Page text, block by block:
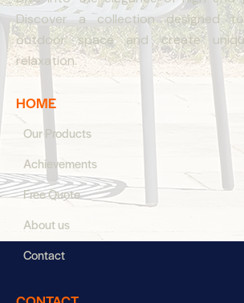
Discover a collection designed
outdoor space and create
relaxation.
HOME
Our Products
Achievements
Free Quote
About us
Contact